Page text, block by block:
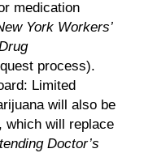
medication
York Workers’
process).
Limited
will also be
which will replace
Doctor’s